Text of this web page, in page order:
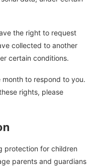
the right to request
collected to another
certain conditions.
to respond to you.
rights, please
protection for children
parents and guardians